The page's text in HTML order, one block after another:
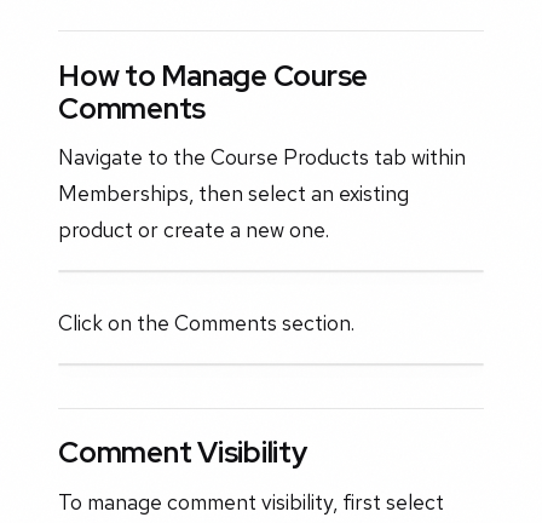
How to Manage Course
Comments
Navigate to the Course Products tab within
Memberships, then select an existing
product or create a new one.
Click on the Comments section.
Comment Visibility
To manage comment visibility, first select